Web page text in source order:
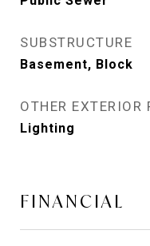
SUBSTRUCTURE
Basement, Block
OTHER EXTERIOR
Lighting
FINANCIAL